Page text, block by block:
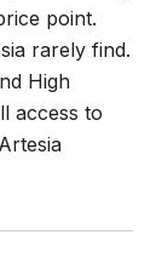
point.
rarely find.
High
access to